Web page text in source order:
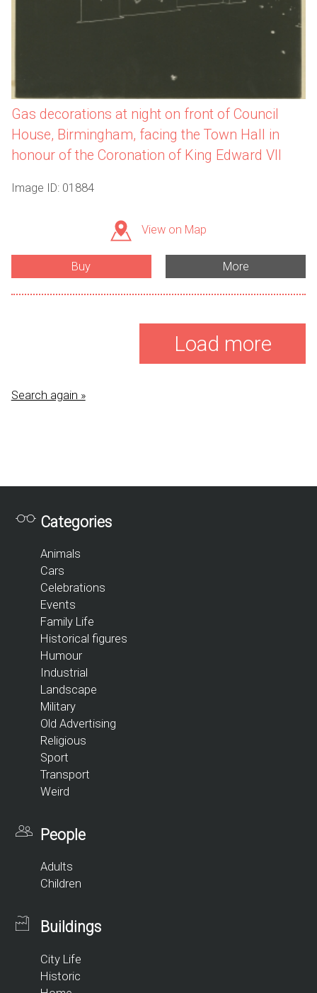
Gas decorations at night on front of Council
House, Birmingham, facing the Town Hall in
honour of the Coronation of King Edward VII
Image ID: 01884
View on Map
Buy More
Load more
Search again »
Categories
Animals
Cars
Celebrations
Events
Family Life
Historical figures
Humour
Industrial
Landscape
Military
Old Advertising
Religious
Sport
Transport
Weird
People
Adults
Children
Buildings
City Life
Historic